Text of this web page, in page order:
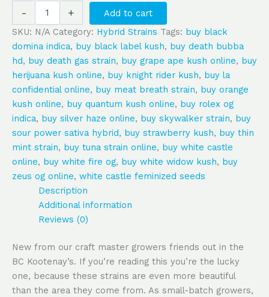
- +
Add to cart
SKU: N/A Category: Hybrid Strains Tags: buy black
domina indica, buy black label kush, buy death bubba
hd, buy death gas strain, buy grape ape kush online, buy
herijuana kush online, buy knight rider kush, buy la
confidential online, buy meat breath strain, buy orange
kush online, buy quantum kush online, buy rolex og
indica, buy silver haze online, buy skywalker strain, buy
sour power sativa hybrid, buy strawberry kush, buy thin
mint strain, buy tuna strain online, buy white castle
online, buy white fire og, buy white widow kush, buy
zeus og online, white castle feminized seeds
Description
Additional information
Reviews (0)
New from our craft master growers friends out in the
BC Kootenay’s. If you’re reading this you’re the lucky
one, because these strains are even more beautiful
than the area they come from. As small-batch growers,